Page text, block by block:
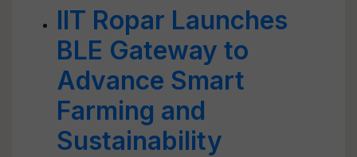
IIT Ropar Launches
BLE Gateway to
Advance Smart
Farming and
Sustainability